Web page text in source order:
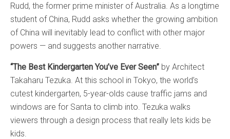
Rudd, the former prime minister of Australia. As a longtime
student of China, Rudd asks whether the growing ambition
of China will inevitably lead to conflict with other major
powers — and suggests another narrative.
“The Best Kindergarten You’ve Ever Seen” by Architect
Takaharu Tezuka. At this school in Tokyo, the world’s
cutest kindergarten, 5-year-olds cause traffic jams and
windows are for Santa to climb into. Tezuka walks
viewers through a design process that really lets kids be
kids.